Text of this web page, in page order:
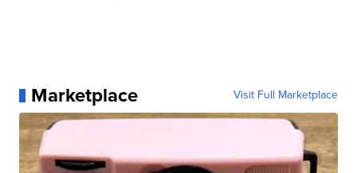
Marketplace Visit Full Marketplace